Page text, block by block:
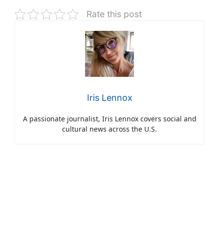
Rate this post
Iris Lennox
A passionate journalist, Iris Lennox covers social and
cultural news across the U.S.